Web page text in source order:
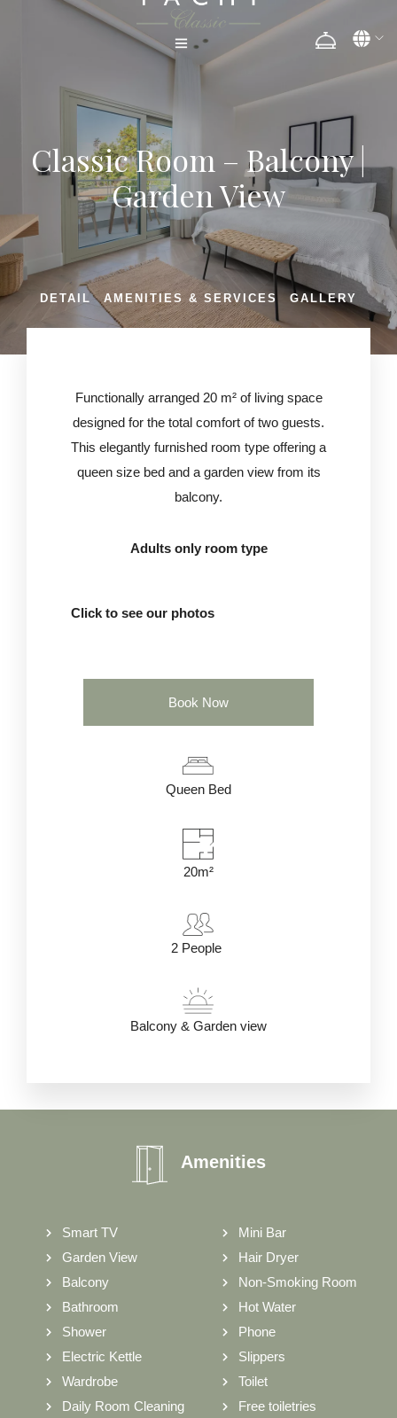
Classic Room – Balcony |
Garden View
DETAIL AMENITIES & SERVICES GALLERY
Functionally arranged 20 m² of living space
designed for the total comfort of two guests.
This elegantly furnished room type offering a
queen size bed and a garden view from its
balcony.
Adults only room type
Click to see our photos
Book Now
Queen Bed
20m²
2 People
Balcony & Garden view
Amenities
Smart TV
Garden View
Balcony
Bathroom
Shower
Electric Kettle
Wardrobe
Daily Room Cleaning
Mini Bar
Hair Dryer
Non-Smoking Room
Hot Water
Phone
Slippers
Toilet
Free toiletries